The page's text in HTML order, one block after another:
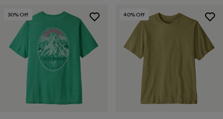
30% Off 40% Off